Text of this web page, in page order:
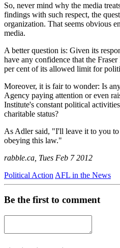
So, never mind why the media
findings with such respect, the
organization. That seems obvious
media.
A better question is: Given its
have any confidence that the
per cent of its allowed limit for
Moreover, it is fair to wonder: Is
Agency paying attention or even
Institute's constant political
charitable status?
As Adler said, "I'll leave it to you to
obeying this law."
rabble.ca, Tues Feb 7 2012
Political Action AFL in the News
Be the first to comment